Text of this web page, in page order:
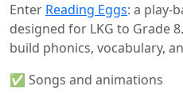
Enter Reading Eggs: a play-
designed for LKG to Grade
build phonics, vocabulary,
✅ Songs and animations